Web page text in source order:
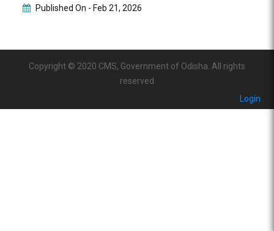
Published On - Feb 21, 2026
Copyright © 2020 CMS, Government of Odisha. All rights
reserved
Login